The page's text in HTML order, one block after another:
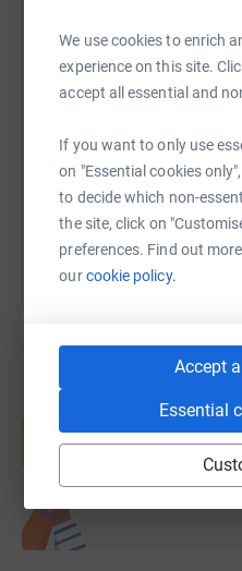
We use cookies to enrich
experience on this site.
accept all essential and
If you want to only use
on "Essential cookies
to decide which non-
the site, click on
preferences. Find out
ourcookie policy.
Accept
Essential
effective treatment for
medical community as
sufferers and their
SMS X
You can also help
Create your own
Start